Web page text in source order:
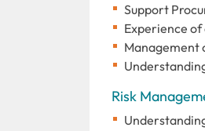
Support
Experience
Management
Risk